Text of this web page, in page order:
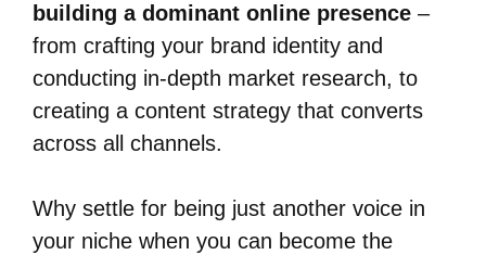
building a dominant online presence –
from crafting your brand identity and
conducting in-depth market research, to
creating a content strategy that converts
across all channels.
Why settle for being just another voice in
your niche when you can become the